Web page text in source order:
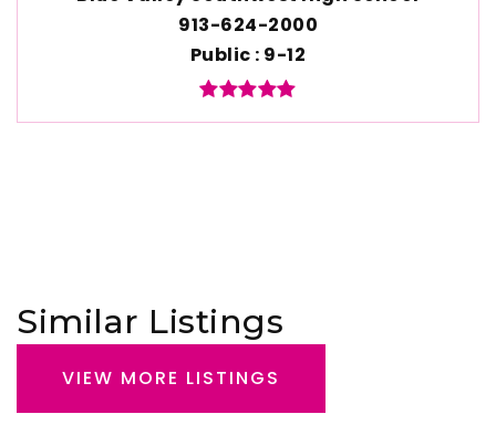
913-624-2000
Public 9-12
Similar Listings
VIEW MORE LISTINGS